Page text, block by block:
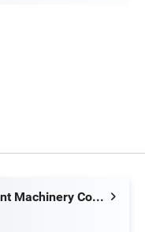
Shenzhen Joint Machinery Co., Ltd.